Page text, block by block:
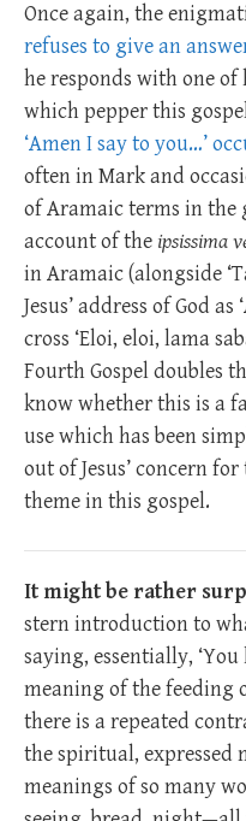
Once again, the
refuses to give an
he responds with one of
which pepper this
‘Amen I say to you…’
often in Mark and
of Aramaic terms in the
account of the ipsissima
in Aramaic (alongside
Jesus’ address of God
cross ‘Eloi, eloi, lama
Fourth Gospel doubles
know whether this is a
use which has been
out of Jesus’ concern
theme in this gospel.
It might be rather
stern introduction to
saying, essentially,
meaning of the feeding
there is a repeated
the spiritual, expressed
meanings of so many